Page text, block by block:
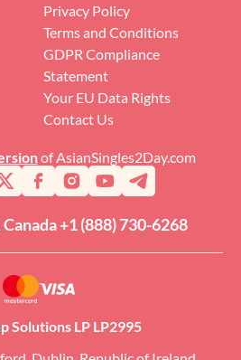
+1 (888) 730-6268
of AsianSingles2Day.com
Privacy Policy
Terms and Conditions
GDPR Compliance
Statement
Your EU Data Rights
Contact Us
Solutions LP LP2995